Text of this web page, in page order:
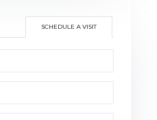
SCHEDULE A VISIT